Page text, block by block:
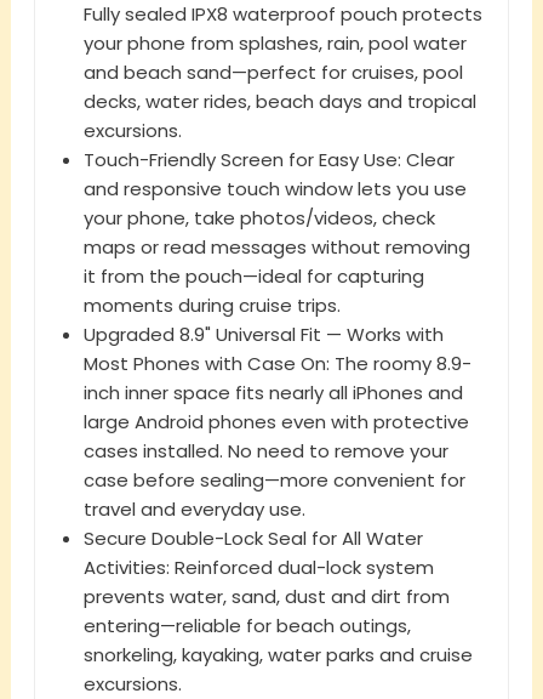
Fully sealed IPX8 waterproof pouch protects
your phone from splashes, rain, pool water
and beach sand—perfect for cruises, pool
decks, water rides, beach days and tropical
excursions.
Touch-Friendly Screen for Easy Use: Clear
and responsive touch window lets you use
your phone, take photos/videos, check
maps or read messages without removing
it from the pouch—ideal for capturing
moments during cruise trips.
Upgraded 8.9" Universal Fit — Works with
Most Phones with Case On: The roomy 8.9-
inch inner space fits nearly all iPhones and
large Android phones even with protective
cases installed. No need to remove your
case before sealing—more convenient for
travel and everyday use.
Secure Double-Lock Seal for All Water
Activities: Reinforced dual-lock system
prevents water, sand, dust and dirt from
entering—reliable for beach outings,
snorkeling, kayaking, water parks and cruise
excursions.